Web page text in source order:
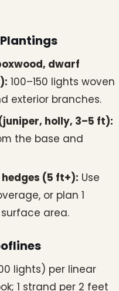
dwarf
100–150 lights woven
exterior branches.
holly, 3–5 ft):
the base and
(5 ft+): Use
or plan 1
area.
lights) per linear
1 strand per 2 feet